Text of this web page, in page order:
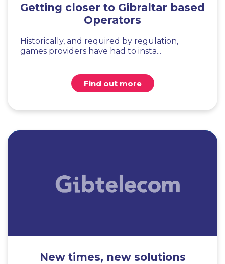
Getting closer to Gibraltar based
Operators
Historically, and required by regulation,
games providers have had to insta...
Find out more
New times, new solutions